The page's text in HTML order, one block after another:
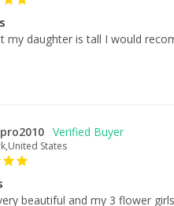
my daughter is tall I would
States
beautiful and my 3 flower